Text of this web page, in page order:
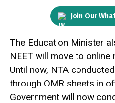
Join Our
The Education Minister
NEET will move to online
Until now, NTA
through OMR sheets in
Government will now